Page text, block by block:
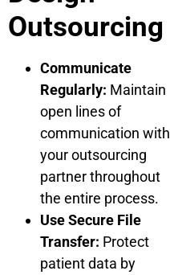
Outsourcing
Communicate
Regularly: Maintain
open lines of
communication with
your outsourcing
partner throughout
the entire process.
Use Secure File
Transfer: Protect
patient data by